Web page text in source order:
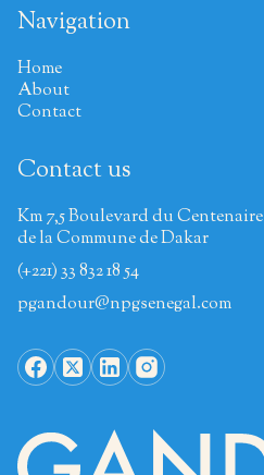
Navigation
Home
About
Contact
Contact us
Km 7,5 Boulevard du Centenaire
de la Commune de Dakar
(+221) 33 832 18 54
pgandour@npgsenegal.com